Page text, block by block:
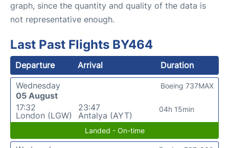
graph, since the quantity and quality of the data is
not representative enough.
Last Past Flights BY464
Departure Arrival
Duration
Wednesday
05 August
17:32
London (LGW)
23:47
Antalya (AYT)
04h 15min
Boeing 737MAX
Landed - On-time